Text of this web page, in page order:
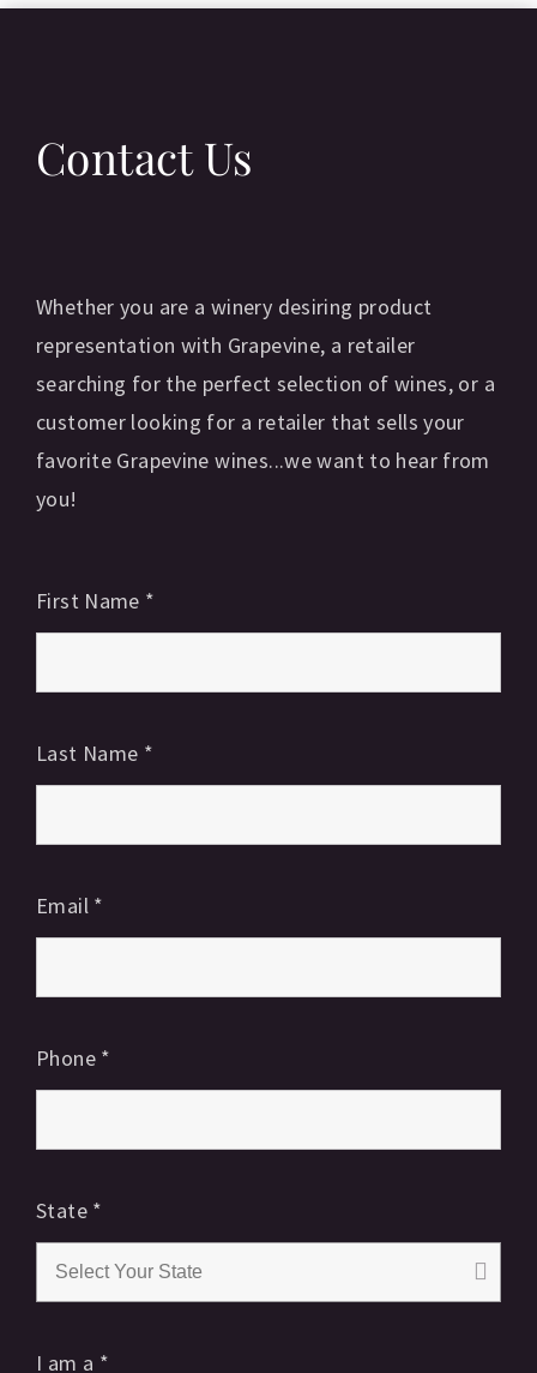
Contact Us
Whether you are a winery desiring product
representation with Grapevine, a retailer
searching for the perfect selection of wines, or a
customer looking for a retailer that sells your
favorite Grapevine wines...we want to hear from
you!
First Name *
Last Name *
Email *
Phone *
State *
I am a *